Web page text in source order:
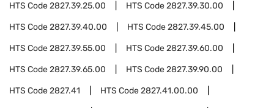
HTS Code2827.39.25.00 HTS Code2827.39.30.00
HTS Code2827.39.40.00 HTS Code2827.39.45.00
HTS Code2827.39.55.00 HTS Code2827.39.60.00
HTS Code2827.39.65.00 HTS Code2827.39.90.00
HTS Code2827.41 HTS Code2827.41.00.00